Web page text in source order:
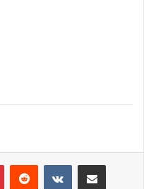
PinterestReddit VKontakteShare via Email